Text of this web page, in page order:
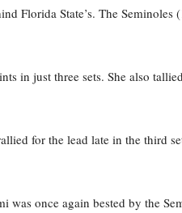
Florida State’s. The Seminoles
in just three sets. She also
for the lead late in the third
once again bested by the